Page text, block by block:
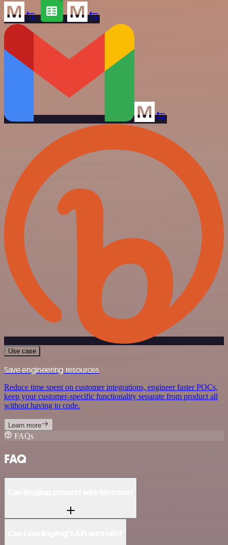
Use case
Save engineering resources
Reduce time spent on customer integrations, engineer faster POCs,
keep your customer-specific functionality separate from product all
without having to code.
Learn more
FAQs
FAQ